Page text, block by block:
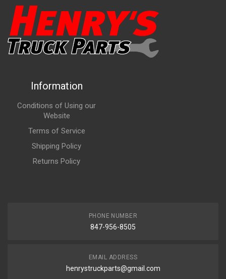
Information
Conditions of Using our
Website
Terms of Service
Shipping Policy
Returns Policy
PHONE NUMBER
847-956-8505
EMAIL ADDRESS
henrystruckparts@gmail.com